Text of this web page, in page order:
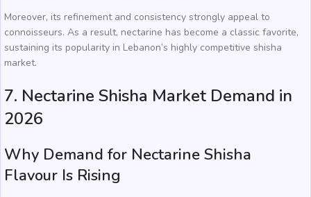
Moreover, its refinement and consistency strongly appeal to
connoisseurs. As a result, nectarine has become a classic favorite,
sustaining its popularity in Lebanon’s highly competitive shisha
market.
7. Nectarine Shisha Market Demand in
2026
Why Demand for Nectarine Shisha
Flavour Is Rising